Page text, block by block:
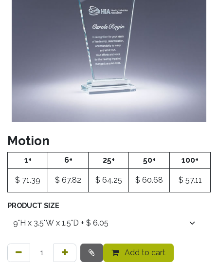
Motion
1+ 6+ 25+ 50+ 100+
$ 71.39 $ 67.82 $ 64.25 $ 60.68 $ 57.11
PRODUCT SIZE
Add to cart